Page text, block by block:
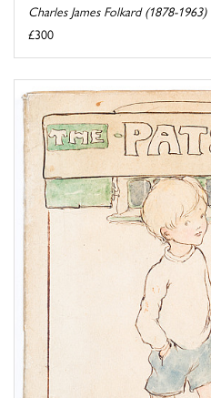
Charles James Folkard (1878-1963)
£300